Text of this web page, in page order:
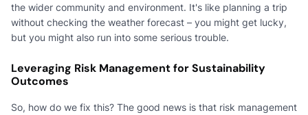
the wider community and environment. It's like planning a trip
without checking the weather forecast – you might get lucky,
but you might also run into some serious trouble.
Leveraging Risk Management for Sustainability
Outcomes
So, how do we fix this? The good news is that risk management